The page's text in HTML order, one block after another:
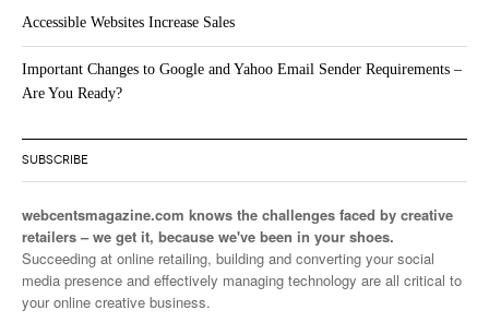
Accessible Websites Increase Sales
Important Changes to Google and Yahoo Email Sender Requirements –
Are You Ready?
SUBSCRIBE
webcentsmagazine.com knows the challenges faced by creative
retailers – we get it, because we've been in your shoes.
Succeeding at online retailing, building and converting your social
media presence and effectively managing technology are all critical to
your online creative business.